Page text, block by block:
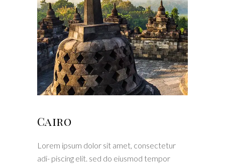
Cairo
Lorem ipsum dolor sit amet, consectetur
adi- piscing elit. sed do eiusmod tempor